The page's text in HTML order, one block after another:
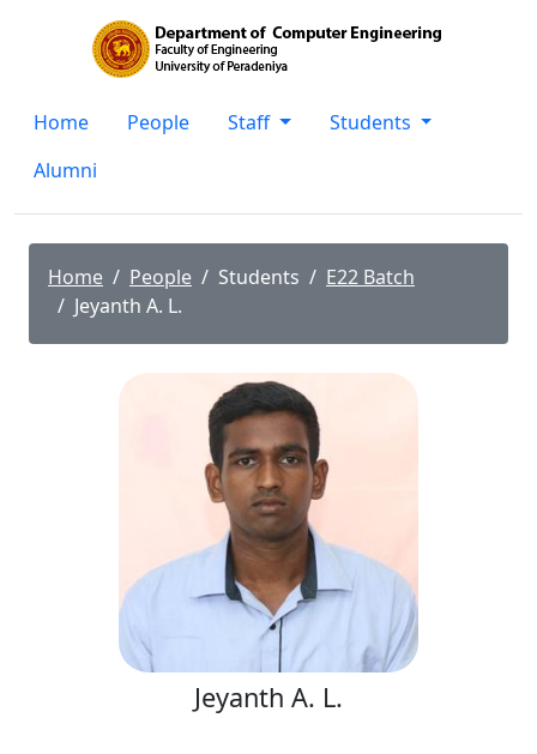
Home People Staff
Students
Alumni
Home People Students
E22 Batch
Jeyanth A. L.
Jeyanth A. L.